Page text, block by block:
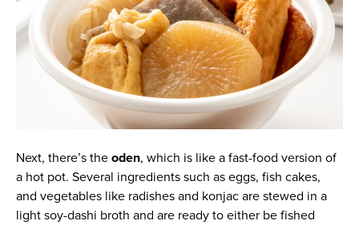
Next, there’s the oden, which is like a fast-food version of
a hot pot. Several ingredients such as eggs, fish cakes,
and vegetables like radishes and konjac are stewed in a
light soy-dashi broth and are ready to either be fished